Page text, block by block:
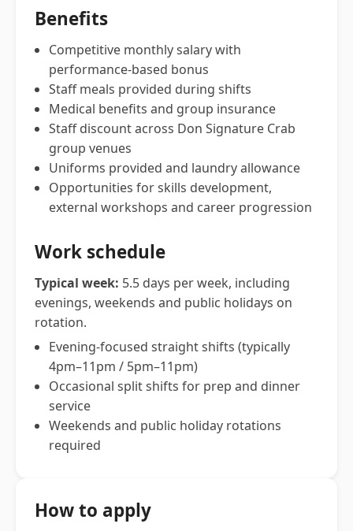
Benefits
Competitive monthly salary with
performance-based bonus
Staff meals provided during shifts
Medical benefits and group insurance
Staff discount across Don Signature Crab
group venues
Uniforms provided and laundry allowance
Opportunities for skills development,
external workshops and career progression
Work schedule
Typical week: 5.5 days per week, including
evenings, weekends and public holidays on
rotation.
Evening-focused straight shifts (typically
4pm–11pm / 5pm–11pm)
Occasional split shifts for prep and dinner
service
Weekends and public holiday rotations
required
How to apply